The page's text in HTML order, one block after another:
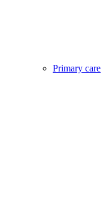
Primary care